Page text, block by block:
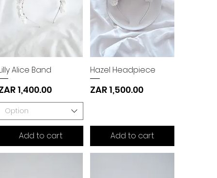
Alice Band
1,400.00
Option
Add to cart
Hazel Headpiece
Price
ZAR 1,500.00
Add to cart